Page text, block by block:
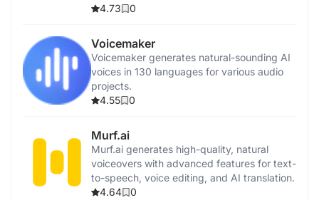
4.73
0
Voicemaker
Voicemaker generates natural-sounding AI
voices in 130 languages for various audio
projects.
4.55
0
Murf.ai
Murf.ai generates high-quality, natural
voiceovers with advanced features for text-
to-speech, voice editing, and AI translation.
4.64
0